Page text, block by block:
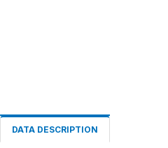
DATA DESCRIPTION